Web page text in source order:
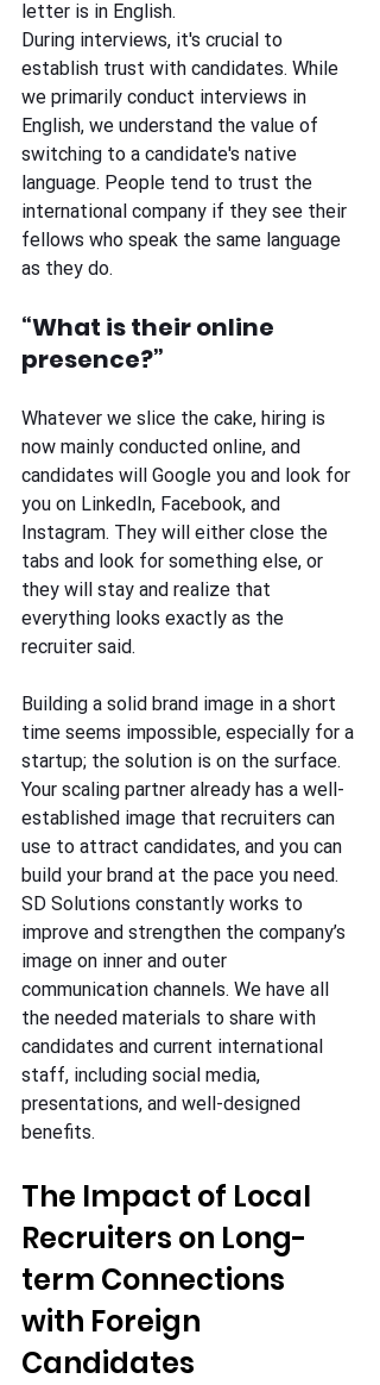
letter is in English.
During interviews, it's crucial to
establish trust with candidates. While
we primarily conduct interviews in
English, we understand the value of
switching to a candidate's native
language. People tend to trust the
international company if they see their
fellows who speak the same language
as they do.
“What is their online
presence?”
Whatever we slice the cake, hiring is
now mainly conducted online, and
candidates will Google you and look for
you on LinkedIn, Facebook, and
Instagram. They will either close the
tabs and look for something else, or
they will stay and realize that
everything looks exactly as the
recruiter said.
Building a solid brand image in a short
time seems impossible, especially for a
startup; the solution is on the surface.
Your scaling partner already has a well-
established image that recruiters can
use to attract candidates, and you can
build your brand at the pace you need.
SD Solutions constantly works to
improve and strengthen the company’s
image on inner and outer
communication channels. We have all
the needed materials to share with
candidates and current international
staff, including social media,
presentations, and well-designed
benefits.
The Impact of Local
Recruiters on Long-
term Connections
with Foreign
Candidates